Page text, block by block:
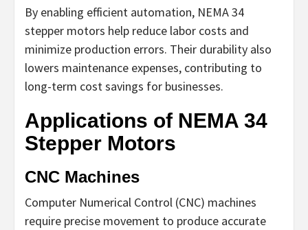
By enabling efficient automation, NEMA 34
stepper motors help reduce labor costs and
minimize production errors. Their durability also
lowers maintenance expenses, contributing to
long-term cost savings for businesses.
Applications of NEMA 34
Stepper Motors
CNC Machines
Computer Numerical Control (CNC) machines
require precise movement to produce accurate